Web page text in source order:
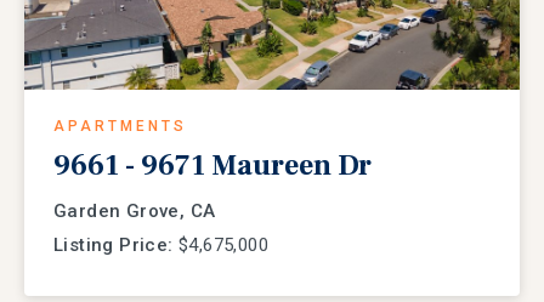
APARTMENTS
9661 - 9671 Maureen Dr
Garden Grove, CA
Listing Price: $4,675,000